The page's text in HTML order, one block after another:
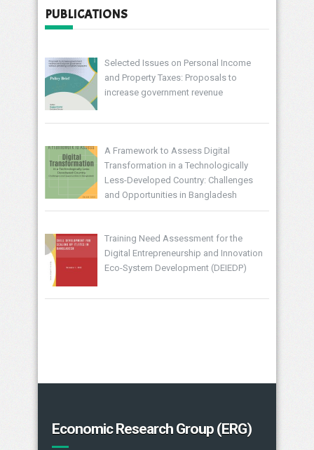
PUBLICATIONS
Selected Issues on Personal Income
and Property Taxes: Proposals to
increase government revenue
A Framework to Assess Digital
Transformation in a Technologically
Less-Developed Country: Challenges
and Opportunities in Bangladesh
Training Need Assessment for the
Digital Entrepreneurship and Innovation
Eco-System Development (DEIEDP)
Economic Research Group (ERG)